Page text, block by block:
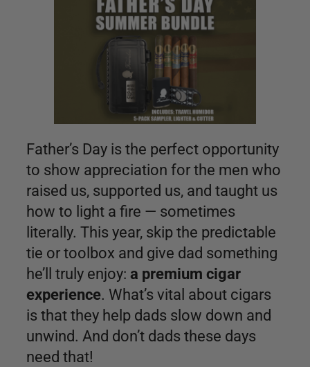
Father’s Day is the perfect opportunity
to show appreciation for the men who
raised us, supported us, and taught us
how to light a fire — sometimes
literally. This year, skip the predictable
tie or toolbox and give dad something
he’ll truly enjoy: a premium cigar
experience. What’s vital about cigars
is that they help dads slow down and
unwind. And don’t dads these days
need that!